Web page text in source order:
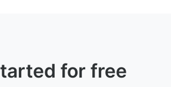
for free